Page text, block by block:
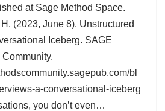
at Sage Method Space.
(2023, June 8). Unstructured
Iceberg. SAGE
bl
a-conversational-iceberg
you don’t even…